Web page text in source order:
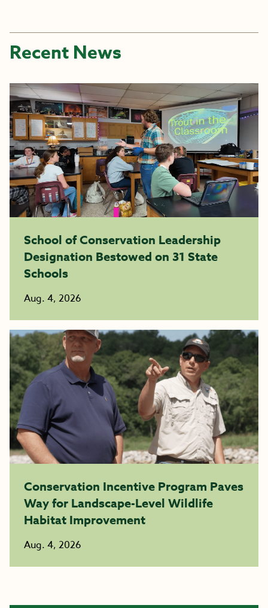
Recent News
School of Conservation Leadership
Designation Bestowed on 31 State
Schools
Aug. 4, 2026
Conservation Incentive Program Paves
Way for Landscape-Level Wildlife
Habitat Improvement
Aug. 4, 2026